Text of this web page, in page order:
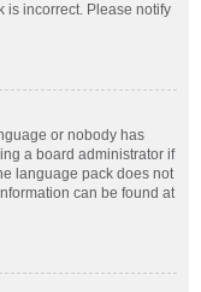
is incorrect. Please notify
or nobody has
a board administrator if
language pack does not
can be found at